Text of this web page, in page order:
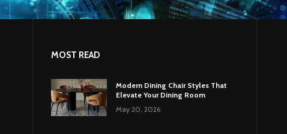
MOST READ
Modern Dining Chair Styles That
Elevate Your Dining Room
May 20, 2026